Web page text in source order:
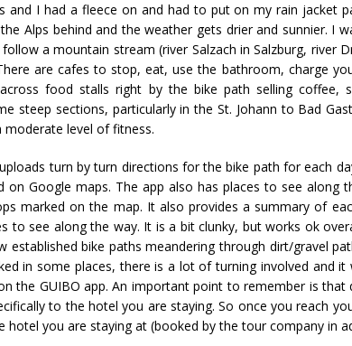
and I had a fleece on and had to put on my rain jacket
Alps behind and the weather gets drier and sunnier. I
a mountain stream (river Salzach in Salzburg, river
are cafes to stop, eat, use the bathroom, charge
food stalls right by the bike path selling coffee,
steep sections, particularly in the St. Johann to Bad
moderate level of fitness.
turn by turn directions for the bike path for each
on Google maps. The app also has places to see
marked on the map. It also provides a summary of
to see along the way. It is a bit clunky, but works ok
established bike paths meandering through dirt/gravel
in some places, there is a lot of turning involved and
the GUIBO app. An important point to remember is
to the hotel you are staying. So once you reach
hotel you are staying at (booked by the tour company in